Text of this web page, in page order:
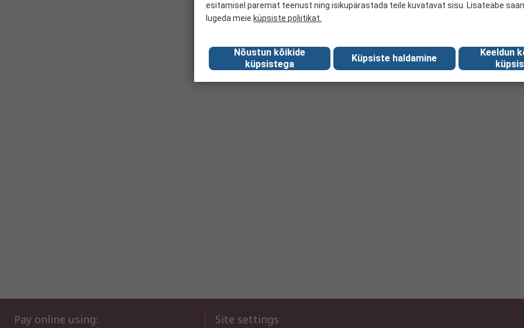
Pay online using: Site settings
esitamisel paremat teenust ning isikupärastada teile kuvatavat sisu. Lisateabe
lugeda meie küpsiste poliitikat.
Nõustun kõikide
küpsistega
Küpsiste haldamine
Keeldun